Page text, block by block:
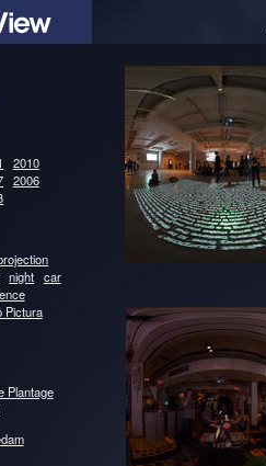
2010
2006
night car
Pictura
Plantage